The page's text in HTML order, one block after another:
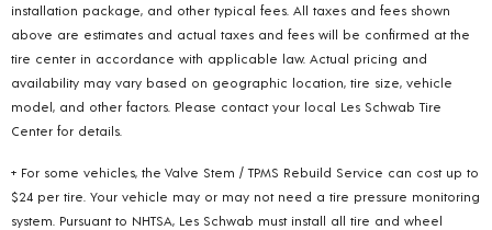
installation package, and other typical fees. All taxes and fees shown
above are estimates and actual taxes and fees will be confirmed at the
tire center in accordance with applicable law. Actual pricing and
availability may vary based on geographic location, tire size, vehicle
model, and other factors. Please contact your local Les Schwab Tire
Center for details.
+ For some vehicles, the Valve Stem / TPMS Rebuild Service can cost up to
$24 per tire. Your vehicle may or may not need a tire pressure monitoring
system. Pursuant to NHTSA, Les Schwab must install all tire and wheel